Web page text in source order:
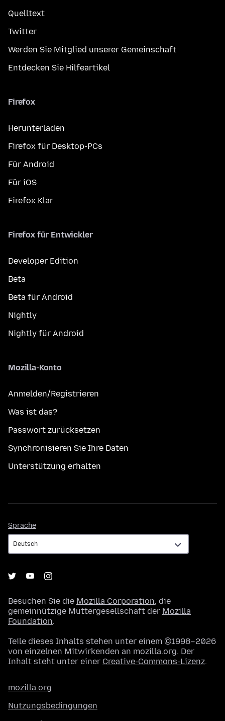
Quelltext
Twitter
Werden Sie Mitglied unserer Gemeinschaft
Entdecken Sie Hilfeartikel
Firefox
Herunterladen
Firefox für Desktop-PCs
Für Android
Für iOS
Firefox Klar
Firefox für Entwickler
Developer Edition
Beta
Beta für Android
Nightly
Nightly für Android
Mozilla-Konto
Anmelden/Registrieren
Was ist das?
Passwort zurücksetzen
Synchronisieren Sie Ihre Daten
Unterstützung erhalten
Sprache
Besuchen Sie die Mozilla Corporation, die
gemeinnützige Muttergesellschaft der Mozilla
Foundation.
Teile dieses Inhalts stehen unter einem ©1998–2026
von einzelnen Mitwirkenden an mozilla.org. Der
Inhalt steht unter einer Creative-Commons-Lizenz.
mozilla.org
Nutzungsbedingungen